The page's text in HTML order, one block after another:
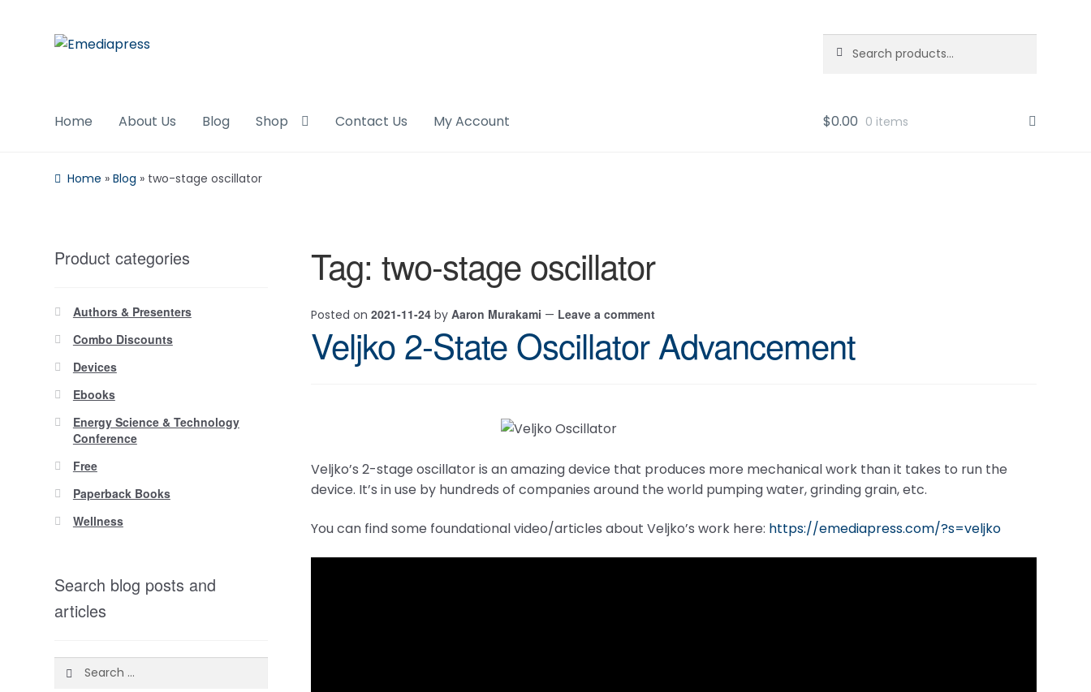
Skip
Skip
for:
Home About Us Blog Shop Contact Us My Account $0.00 0 items
Home » Blog » two-stage oscillator
Tag: two-stage oscillator
Posted on 2021-11-24 by Aaron Murakami — Leave a comment
Veljko 2-State Oscillator Advancement
Veljko’s 2-stage oscillator is an amazing device that produces more mechanical work than it takes to run the
device. It’s in use by hundreds of companies around the world pumping water, grinding grain, etc.
You can find some foundational video/articles about Veljko’s work here: https://emediapress.com/?s=veljko
Product categories
Authors & Presenters
Combo Discounts
Devices
Ebooks
Energy Science & Technology
Conference
Free
Paperback Books
Wellness
Search blog posts and
articles
Search
for: